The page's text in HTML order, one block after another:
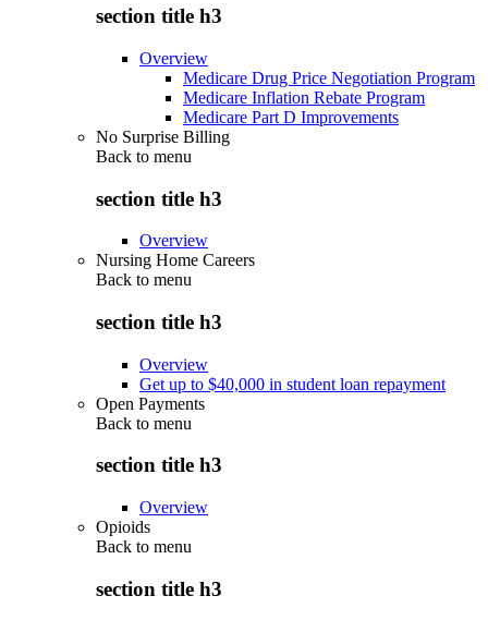
section title h3
Overview
Medicare Drug Price Negotiation Program
Medicare Inflation Rebate Program
Medicare Part D Improvements
No Surprise Billing
Back to menu
section title h3
Overview
Nursing Home Careers
Back to menu
section title h3
Overview
Get up to $40,000 in student loan repayment
Open Payments
Back to menu
section title h3
Overview
Opioids
Back to menu
section title h3